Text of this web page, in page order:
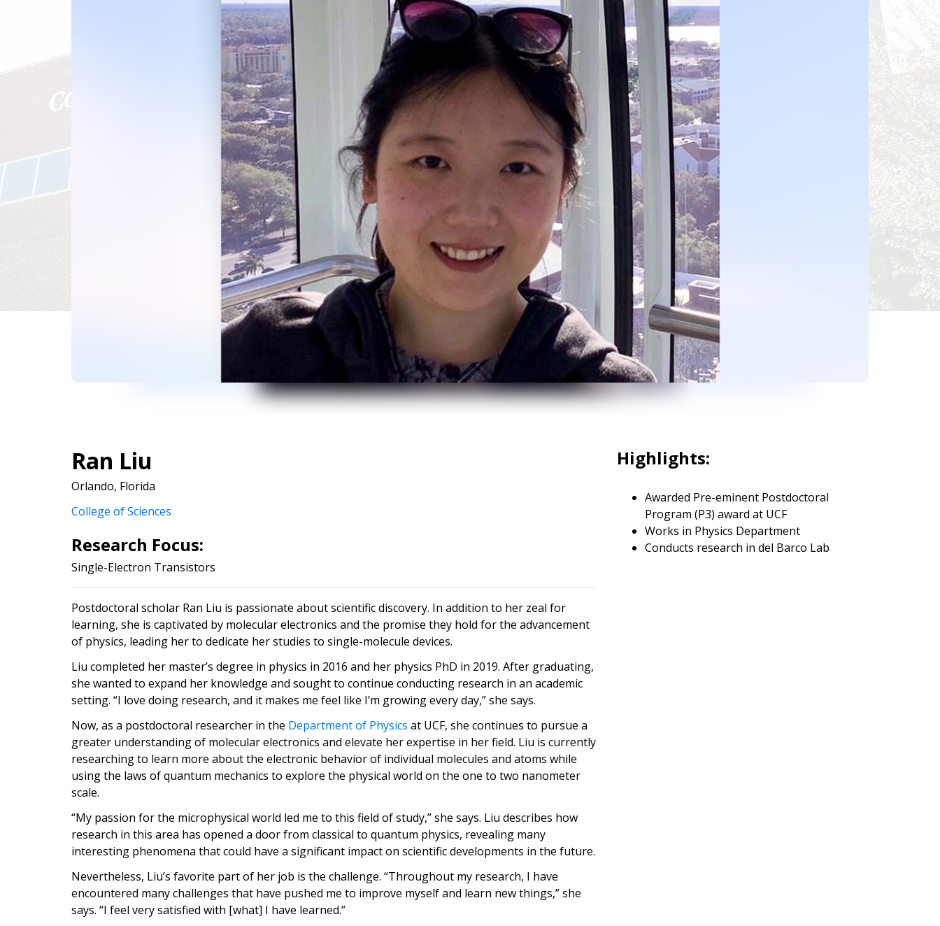
Ran Liu
Orlando, Florida
College of Sciences
Research Focus:
Single-Electron Transistors
Postdoctoral scholar Ran Liu is passionate about scientific discovery. In addition to her zeal for
learning, she is captivated by molecular electronics and the promise they hold for the advancement
of physics, leading her to dedicate her studies to single-molecule devices.
Liu completed her master’s degree in physics in 2016 and her physics PhD in 2019. After graduating,
she wanted to expand her knowledge and sought to continue conducting research in an academic
setting. “I love doing research, and it makes me feel like I’m growing every day,” she says.
Now, as a postdoctoral researcher in the Department of Physics at UCF, she continues to pursue a
greater understanding of molecular electronics and elevate her expertise in her field. Liu is currently
researching to learn more about the electronic behavior of individual molecules and atoms while
using the laws of quantum mechanics to explore the physical world on the one to two nanometer
scale.
“My passion for the microphysical world led me to this field of study,” she says. Liu describes how
research in this area has opened a door from classical to quantum physics, revealing many
interesting phenomena that could have a significant impact on scientific developments in the future.
Nevertheless, Liu’s favorite part of her job is the challenge. “Throughout my research, I have
encountered many challenges that have pushed me to improve myself and learn new things,” she
says. “I feel very satisfied with [what] I have learned.”
Highlights:
Awarded Pre-eminent Postdoctoral
Program (P3) award at UCF
Works in Physics Department
Conducts research in del Barco Lab